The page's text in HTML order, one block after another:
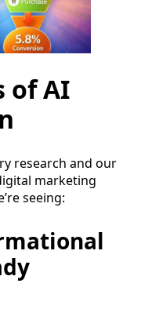
of AI
research and our
marketing
seeing: